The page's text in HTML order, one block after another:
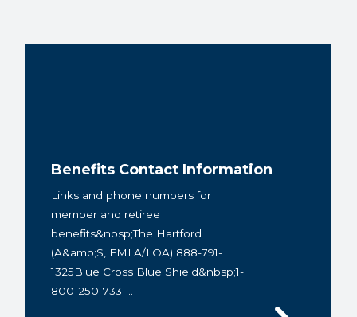
Benefits Contact Information
Links and phone numbers for
member and retiree
benefits&nbsp;The Hartford
(A&amp;S, FMLA/LOA) 888-791-
1325Blue Cross Blue Shield&nbsp;1-
800-250-7331...